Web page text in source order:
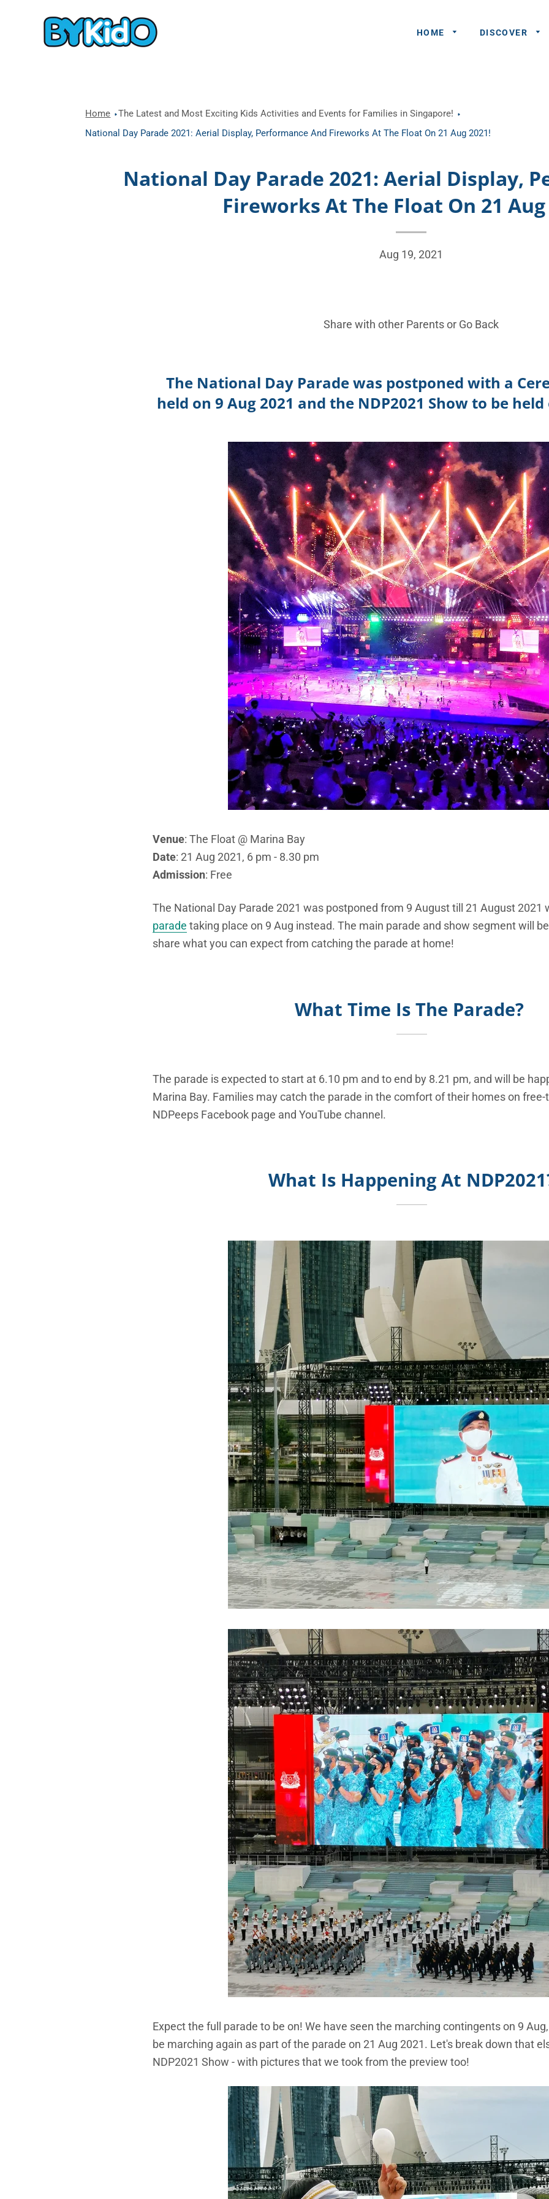
HOME
Recommend
A Partner
DISCOVER
Home
The Latest and Most Exciting Kids Activities and Events for Families in Singapore!
National Day Parade 2021: Aerial Display, Performance And Fireworks At The Float On 21 Aug 2021!
National Day Parade 2021: Aerial Display,
Fireworks At The Float On 21 Aug
Aug 19, 2021
Share with other Parents or Go Back
The National Day Parade was postponed with a
held on 9 Aug 2021 and the NDP2021 Show to be
Venue: The Float @ Marina Bay
Date: 21 Aug 2021, 6 pm - 8.30 pm
Admission: Free
The National Day Parade 2021 was postponed from 9 August till 21 August 2021
parade taking place on 9 Aug instead. The main parade and show segment will
share what you can expect from catching the parade at home!
What Time Is The Parade?
The parade is expected to start at 6.10 pm and to end by 8.21 pm, and will be
Marina Bay. Families may catch the parade in the comfort of their homes on
NDPeeps Facebook page and YouTube channel.
What Is Happening At
Expect the full parade to be on! We have seen the marching contingents on 9
be marching again as part of the parade on 21 Aug 2021. Let's break down that
NDP2021 Show - with pictures that we took from the preview too!